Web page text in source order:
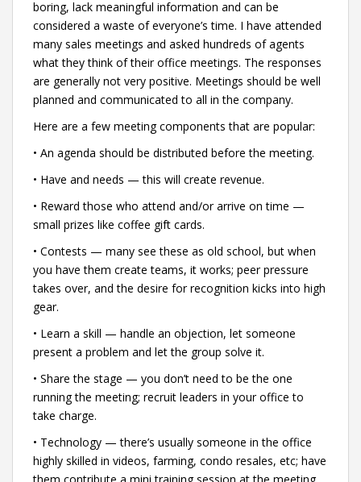
boring, lack meaningful information and can be
considered a waste of everyone’s time. I have attended
many sales meetings and asked hundreds of agents
what they think of their office meetings. The responses
are generally not very positive. Meetings should be well
planned and communicated to all in the company.
Here are a few meeting components that are popular:
• An agenda should be distributed before the meeting.
• Have and needs — this will create revenue.
• Reward those who attend and/or arrive on time —
small prizes like coffee gift cards.
• Contests — many see these as old school, but when
you have them create teams, it works; peer pressure
takes over, and the desire for recognition kicks into high
gear.
• Learn a skill — handle an objection, let someone
present a problem and let the group solve it.
• Share the stage — you don’t need to be the one
running the meeting; recruit leaders in your office to
take charge.
• Technology — there’s usually someone in the office
highly skilled in videos, farming, condo resales, etc; have
them contribute a mini training session at the meeting